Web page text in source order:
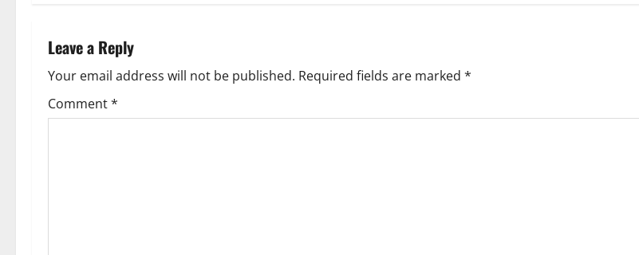
n
a
v
Leave a Reply
Your email address will not be published. Required fields are marked *
Comment*